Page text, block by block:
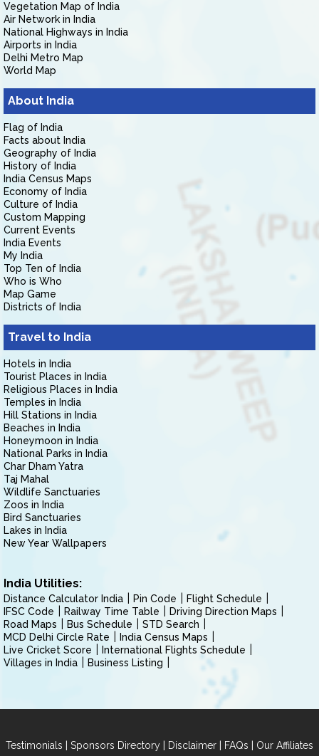
Vegetation Map of India
Air Network in India
National Highways in India
Airports in India
Delhi Metro Map
World Map
About India
Flag of India
Facts about India
Geography of India
History of India
India Census Maps
Economy of India
Culture of India
Custom Mapping
Current Events
India Events
My India
Top Ten of India
Who is Who
Map Game
Districts of India
Travel to India
Hotels in India
Tourist Places in India
Religious Places in India
Temples in India
Hill Stations in India
Beaches in India
Honeymoon in India
National Parks in India
Char Dham Yatra
Taj Mahal
Wildlife Sanctuaries
Zoos in India
Bird Sanctuaries
Lakes in India
New Year Wallpapers
India Utilities:
Distance Calculator India Pin Code
Flight Schedule
IFSC Code
Railway Time Table
Driving Direction Maps
Road Maps
Bus Schedule
STD Search
MCD Delhi Circle Rate
India Census Maps
Live Cricket Score
International Flights Schedule
Villages in India
Business Listing
Testimonials | Sponsors Directory | Disclaimer | FAQs | Our Affiliates